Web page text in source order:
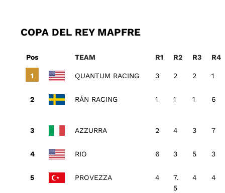
COPA DEL REY MAPFRE
Pos TEAM R1 R2 R3 R4
QUANTUM RACING 3 2 2 1
RÁN RACING 1 1 1 6
AZZURRA 2 4 3 7
RIO 6 3 5 3
PROVEZZA 4
7.
5
4 4